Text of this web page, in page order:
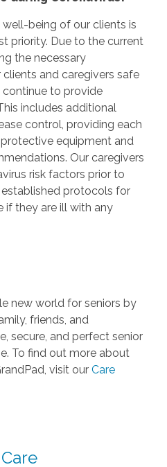
being of our clients is
priority. Due to the current
the necessary
and caregivers safe
to provide
includes additional
control, providing each
equipment and
Our caregivers
risk factors prior to
protocols for
if they are ill with any
new world for seniors by
friends, and
secure, and perfect senior
To find out more about
visit our Care